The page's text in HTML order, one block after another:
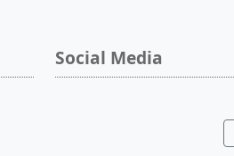
Social Media